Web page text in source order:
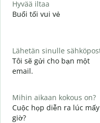
Hyvää iltaa
Buổi tối vui vẻ
Lähetän sinulle
Tôi sẽ gửi cho bạn một
email.
Mihin aikaan kokous on?
Cuộc họp diễn ra lúc mấy
giờ?